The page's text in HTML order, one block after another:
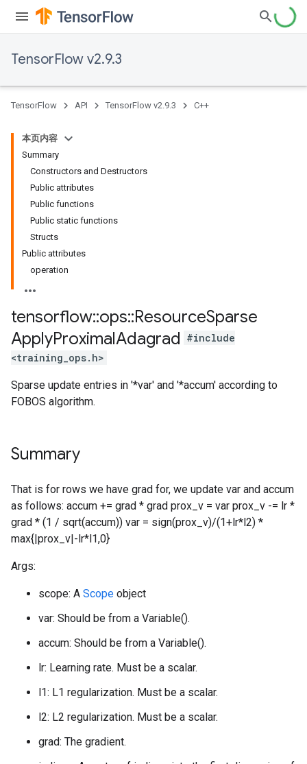
TensorFlow v2.9.3
TensorFlow API TensorFlow v2.9.3 C++
本页内容
Summary
Constructors and Destructors
Public attributes
Public functions
Public static functions
Structs
Public attributes
operation
tensorflow::ops::ResourceSparse
ApplyProximalAdagrad #include
<training_ops.h>
Sparse update entries in '*var' and '*accum' according to
FOBOS algorithm.
Summary
That is for rows we have grad for, we update var and accum
as follows: accum += grad * grad prox_v = var prox_v -= lr *
grad * (1 / sqrt(accum)) var = sign(prox_v)/(1+lr*l2) *
max{|prox_v|-lr*l1,0}
Args:
scope: A Scope object
var: Should be from a Variable().
accum: Should be from a Variable().
lr: Learning rate. Must be a scalar.
l1: L1 regularization. Must be a scalar.
l2: L2 regularization. Must be a scalar.
grad: The gradient.